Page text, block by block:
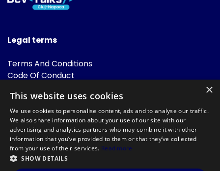
Legal terms
Terms And Conditions
Code Of Conduct
FAQ
Powered by
×
This website uses cookies
We use cookies to personalise content, ads and to analyse our traffic.
We also share information about your use of our site with our
advertising and analytics partners who may combine it with other
information that you’ve provided to them or that they’ve collected
from your use of their services. Read more
SHOW DETAILS